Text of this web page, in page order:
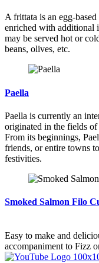
A frittata is an egg-
enriched with additional
may be served hot or
beans, olives, etc.
Paella
Paella is currently an
originated in the fields of
From its beginnings,
friends, or entire towns
festivities.
Smoked Salmon Filo
Easy to make and
accompaniment to Fizz